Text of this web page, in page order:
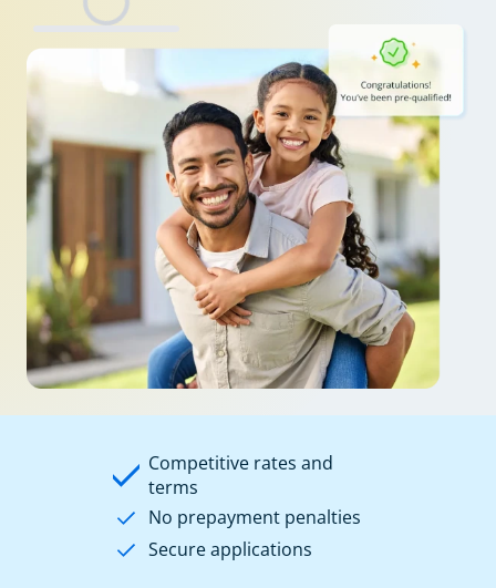
Competitive rates and
terms
No prepayment penalties
Secure applications